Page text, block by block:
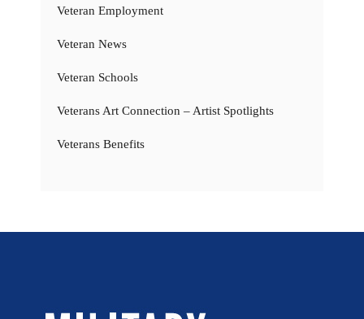
Veteran Employment
Veteran News
Veteran Schools
Veterans Art Connection – Artist Spotlights
Veterans Benefits